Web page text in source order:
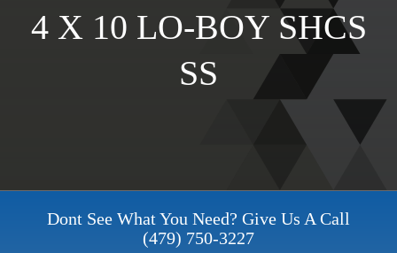
4 X 10 LO-BOY SHCS
SS
Dont See What You Need? Give Us A Call
(479) 750-3227